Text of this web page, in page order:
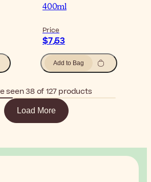
400ml
Price
$‎7٫53
Add to Bag
seen 38 of 127 products
Load More